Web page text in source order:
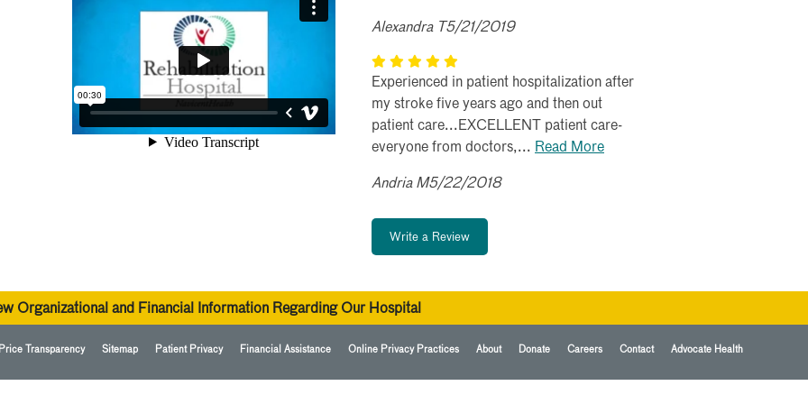
Alexandra T5/21/2019
Experienced in patient hospitalization after
my stroke five years ago and then out
patient care...EXCELLENT patient care-
everyone from doctors,... Read More
Andria M5/22/2018
Write a Review
Organizational and Financial Information Regarding Our Hospital
Transparency Sitemap Patient Privacy Financial Assistance Online Privacy Practices About Donate Careers Contact Advocate Health